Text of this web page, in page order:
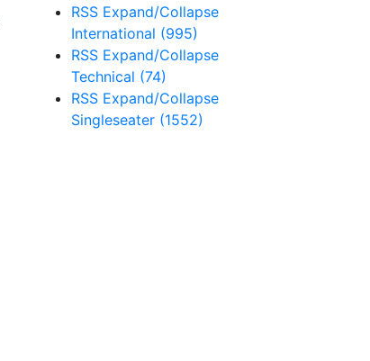
RSS Expand/Collapse
International (995)
RSS Expand/Collapse
Technical (74)
RSS Expand/Collapse
Singleseater (1552)